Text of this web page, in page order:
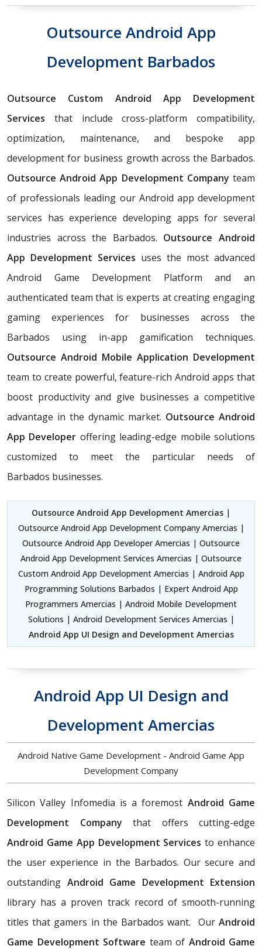
Outsource Android App
Development Barbados
Outsource Custom Android App Development
Services that include cross-platform compatibility,
optimization, maintenance, and bespoke app
development for business growth across the Barbados.
Outsource Android App Development Company team
of professionals leading our Android app development
services has experience developing apps for several
industries across the Barbados. Outsource Android
App Development Services uses the most advanced
Android Game Development Platform and an
authenticated team that is experts at creating engaging
gaming experiences for businesses across the
Barbados using in-app gamification techniques.
Outsource Android Mobile Application Development
team to create powerful, feature-rich Android apps that
boost productivity and give businesses a competitive
advantage in the dynamic market. Outsource Android
App Developer offering leading-edge mobile solutions
customized to meet the particular needs of
Barbados businesses.
Outsource Android App Development Amercias |
Outsource Android App Development Company Amercias |
Outsource Android App Developer Amercias | Outsource
Android App Development Services Amercias | Outsource
Custom Android App Development Amercias | Android App
Programming Solutions Barbados | Expert Android App
Programmers Amercias | Android Mobile Development
Solutions | Android Development Services Amercias |
Android App UI Design and Development Amercias
Android App UI Design and
Development Amercias
Android Native Game Development - Android Game App
Development Company
Silicon Valley Infomedia is a foremost Android Game
Development Company that offers cutting-edge
Android Game App Development Services to enhance
the user experience in the Barbados. Our secure and
outstanding Android Game Development Extension
library has a proven track record of smooth-running
titles that gamers in the Barbados want. Our Android
Game Development Software team of Android Game